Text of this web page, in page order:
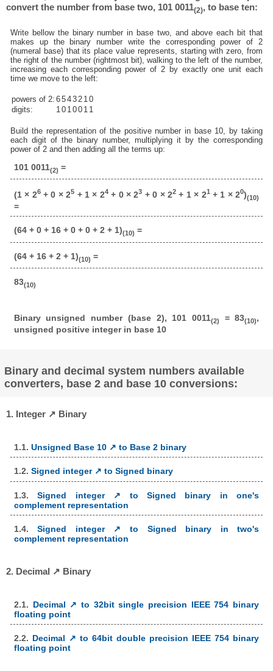
convert the number from base two, 101 0011(2), to base ten:
Write bellow the binary number in base two, and above each bit that
makes up the binary number write the corresponding power of 2
(numeral base) that its place value represents, starting with zero, from
the right of the number (rightmost bit), walking to the left of the number,
increasing each corresponding power of 2 by exactly one unit each
time we move to the left:
powers of 2: 65432 10
digits:
10 100 1 1
Build the representation of the positive number in base 10, by taking
each digit of the binary number, multiplying it by the corresponding
power of 2 and then adding all the terms up:
101 0011(2) =
(1 × 26+ 0 × 25 + 1 × 24+ 0 × 23 + 0 × 22 + 1 × 21 + 1 × 20)(10)
=
(64 + 0 + 16 + 0 + 0 + 2 + 1)(10) =
(64 + 16 + 2 + 1)(10) =
83(10)
Binary unsigned number (base 2), 101 0011(2) = 83(10),
unsigned positive integer in base 10
Binary and decimal system numbers available
converters, base 2 and base 10 conversions:
1. Integer ↗ Binary
1.1. Unsigned Base 10 ↗ to Base 2 binary
1.2. Signed integer ↗ to Signed binary
1.3.Signed integer ↗ to Signed binary in one's
complement representation
1.4.Signed integer ↗ to Signed binary in two's
complement representation
2. Decimal ↗ Binary
2.1. Decimal ↗ to 32bit single precision IEEE 754 binary
floating point
2.2. Decimal ↗ to 64bit double precision IEEE 754 binary
floating point